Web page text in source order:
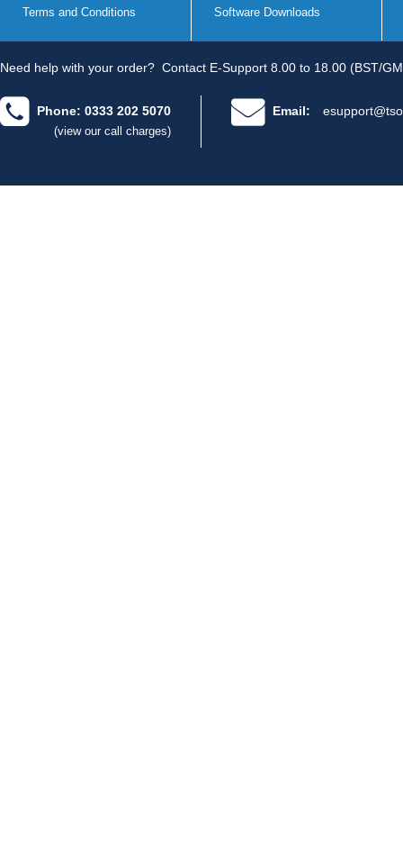
Terms and Conditions Software Downloads
Need help with your order? Contact E-Support 8.00 to 18.00 (BST/
Phone: 0333 202 5070
(view our call charges)
Email: